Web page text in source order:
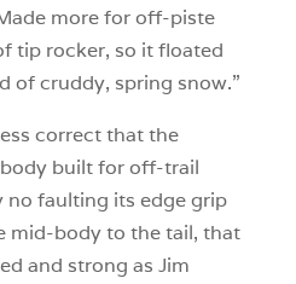
more for off-piste
tip rocker, so it floated
of cruddy, spring snow.”
correct that the
built for off-trail
no faulting its edge grip
mid-body to the tail, that
and strong as Jim